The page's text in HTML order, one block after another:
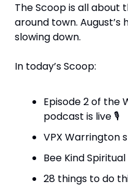
The Scoop is all about
around town. August’s
slowing down.
In today’s Scoop:
Episode 2 of the
podcast is live 🎙
VPX Warrington
Bee Kind
28 things to do